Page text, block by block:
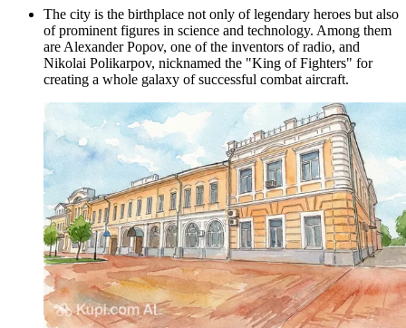
The city is the birthplace not only of legendary heroes but also
of prominent figures in science and technology. Among them
are Alexander Popov, one of the inventors of radio, and
Nikolai Polikarpov, nicknamed the "King of Fighters" for
creating a whole galaxy of successful combat aircraft.